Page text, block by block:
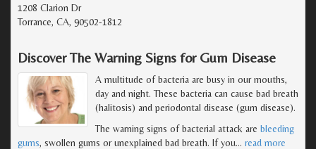
1208 Clarion Dr
Torrance, CA, 90502-1812
Discover The Warning Signs for Gum Disease
A multitude of bacteria are busy in our mouths,
day and night. These bacteria can cause bad breath
(halitosis) and periodontal disease (gum disease).
The warning signs of bacterial attack are bleeding
gums, swollen gums or unexplained bad breath. If you… read more